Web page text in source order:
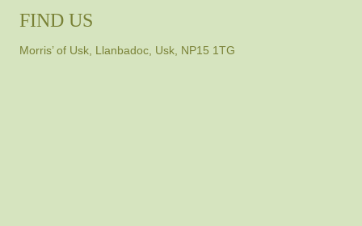
FIND US
Morris’ of Usk, Llanbadoc, Usk, NP15 1TG